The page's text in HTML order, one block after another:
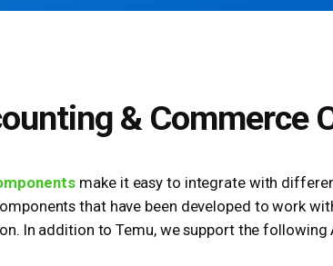
& Commerce
make it easy to integrate with
that have been developed to work
In addition to Temu, we support the following